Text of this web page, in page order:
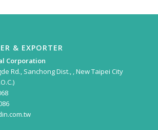
& EXPORTER
Corporation
Rd., Sanchong Dist., , New Taipei City